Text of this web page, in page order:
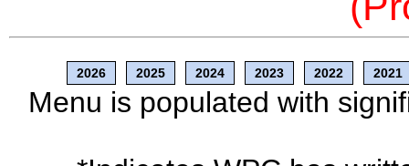
2026 2025 2024 2023 2022 2021
Menu is populated with